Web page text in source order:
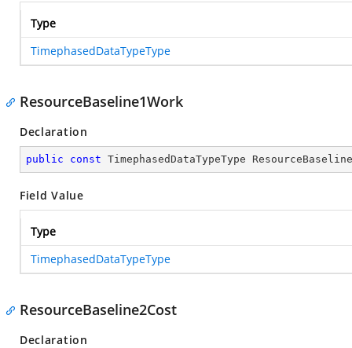
Type
TimephasedDataTypeType
ResourceBaseline1Work
Declaration
public const TimephasedDataTypeType
Field Value
Type
TimephasedDataTypeType
ResourceBaseline2Cost
Declaration